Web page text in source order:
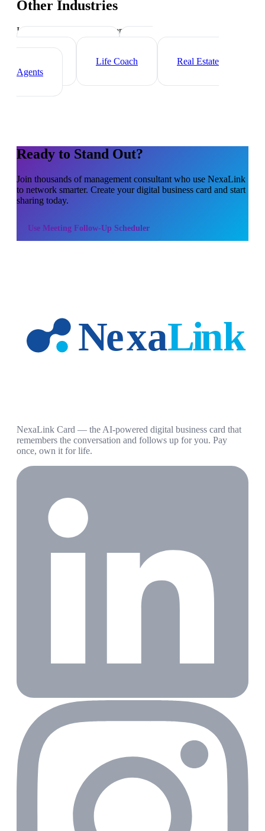
Other Industries
Industry-specific tips and templates
Executive Coach
Life Coach
Real Estate
Agents
Ready to Stand Out?
Join thousands ofmanagement consultant who use NexaLink
to network smarter. Create your digital business card and start
sharing today.
Use Meeting Follow-Up Scheduler
NexaLink Card — the AI-powered digital business card that
remembers the conversation and follows up for you. Pay
once, own it for life.